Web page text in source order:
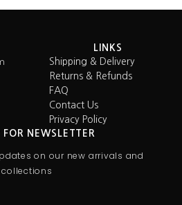
LINKS
Shipping & Delivery
Returns & Refunds
FAQ
Contact Us
Privacy Policy
FOR NEWSLETTER
on our new arrivals and
collections